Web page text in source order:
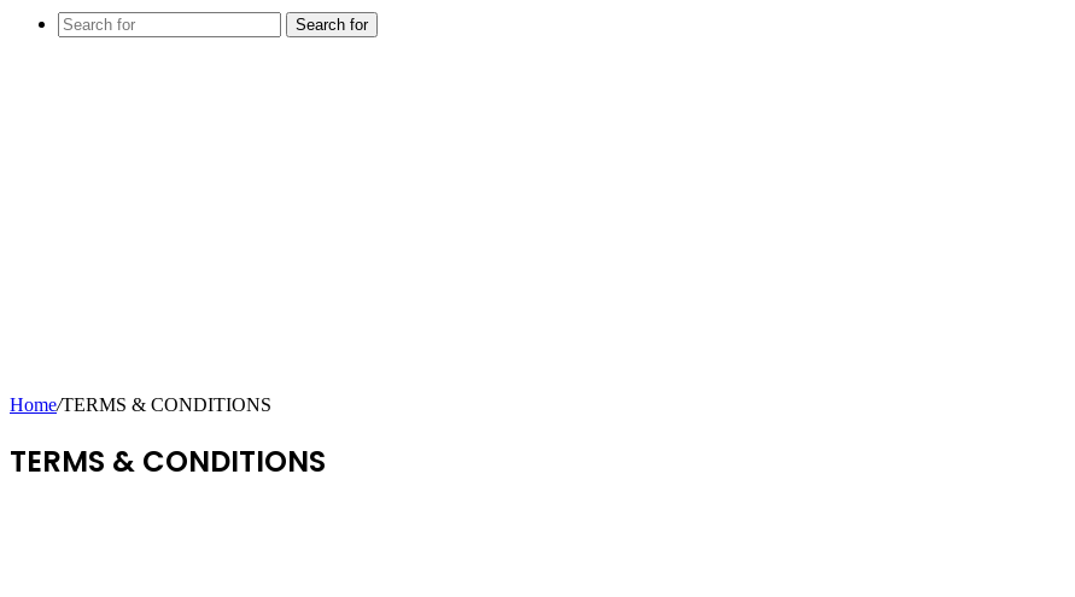
Search for
Home/TERMS & CONDITIONS
TERMS & CONDITIONS